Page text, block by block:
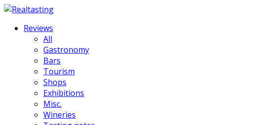
Reviews
All
Gastronomy
Bars
Tourism
Shops
Exhibitions
Misc.
Wineries